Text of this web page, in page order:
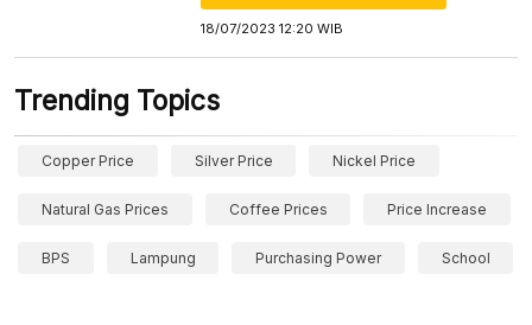
18/07/2023 12:20 WIB
Trending Topics
Copper Price Silver Price Nickel Price
Natural Gas Prices Coffee Prices Price Increase
BPS Lampung Purchasing Power School